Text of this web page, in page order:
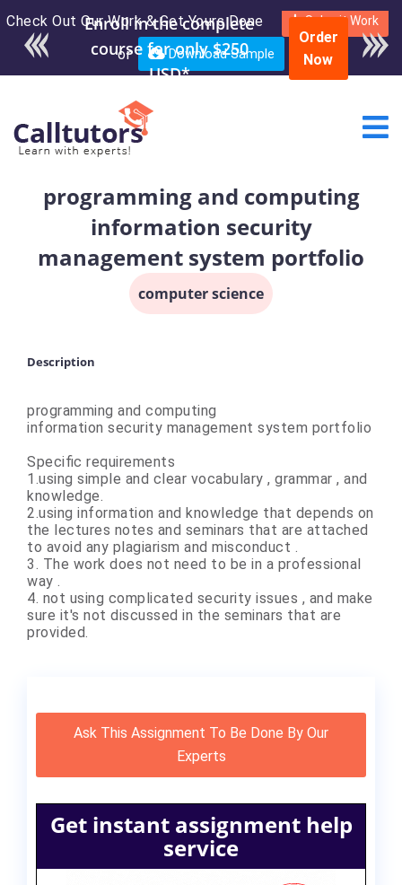
Check Out Our Work & Get Yours Done Submit Work
or Download Sample
Order
Now
programming and computing
information security
management system portfolio
computer science
Description
programming and computing
information security management system portfolio
Specific requirements
1.using simple and clear vocabulary , grammar , and
knowledge.
2.using information and knowledge that depends on
the lectures notes and seminars that are attached
to avoid any plagiarism and misconduct .
3. The work does not need to be in a professional
way .
4. not using complicated security issues , and make
sure it's not discussed in the seminars that are
provided.
Ask This Assignment To Be Done By Our
Experts
Get instant assignment help
service